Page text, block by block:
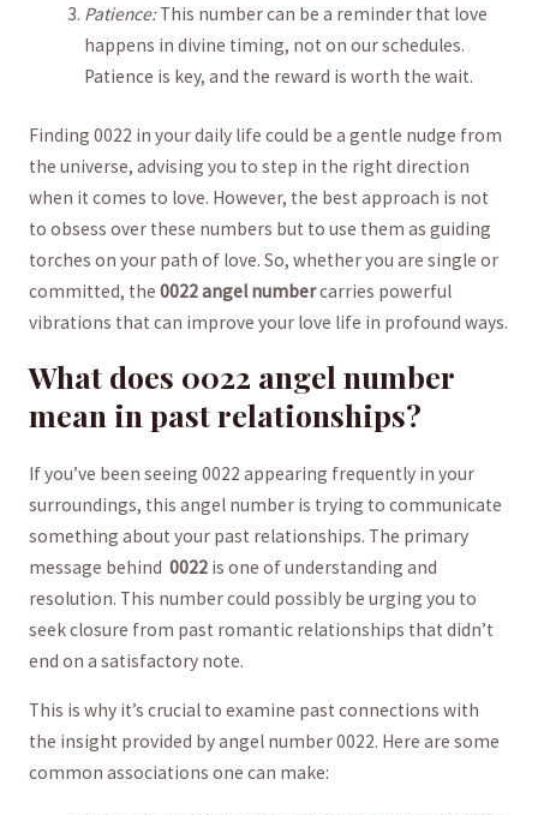
Patience:This number can be a reminder​ that love
happens in divine‌ timing, not on our schedules.
Patience is key,‌ and the reward is worth the wait.
Finding 0022 in your daily life could be a gentle nudge from
the universe, advising you to step in the right ‌direction
when it comes​ to love. However, the best approach is not
to obsess over these numbers but⁤ to​ use them as guiding
torches on your path ⁤of love. So, whether you are single or
committed, the‍ 0022 angel numbercarries powerful
vibrations that can improve your love life in profound ways.
What does 0022 angel ⁣number‌
mean in past⁣ relationships?
If you’ve been seeing 0022 appearing frequently in⁣ your
⁢surroundings, this angel number is trying to communicate
something about your past relationships.​ The primary
message⁤ behind ‌ 0022is one of understanding and
resolution. This number could possibly be urging you to
seek closure from past romantic relationships that didn’t
end on a satisfactory note.
This is why it’s crucial to examine past ​connections with
the ⁤insight provided ‍by angel number 0022. Here are some
common associations one can⁢ make: